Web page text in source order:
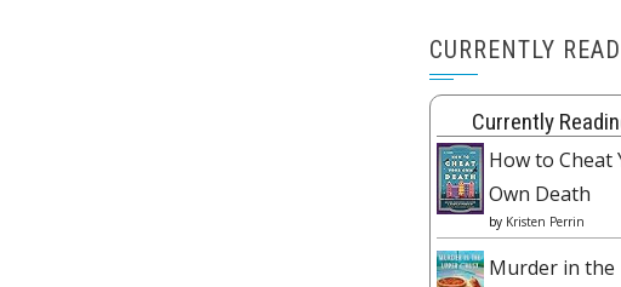
CURRENTLY
Currently
How to Cheat
Own Death
by Kristen Perrin
Murder in the